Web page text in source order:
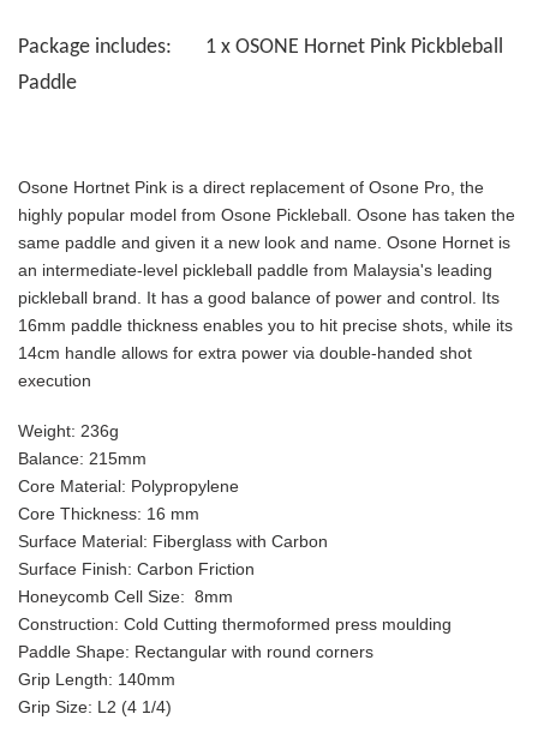
Package includes: 1 x OSONE Hornet Pink Pickbleball
Paddle
Osone Hortnet Pink is a direct replacement of Osone Pro, the
highly popular model from Osone Pickleball. Osone has taken the
same paddle and given it a new look and name. Osone Hornet is
an intermediate-level pickleball paddle from Malaysia's leading
pickleball brand. It has a good balance of power and control. Its
16mm paddle thickness enables you to hit precise shots, while its
14cm handle allows for extra power via double-handed shot
execution
Weight: 236g
Balance: 215mm
Core Material: Polypropylene
Core Thickness: 16 mm
Surface Material: Fiberglass with Carbon
Surface Finish: Carbon Friction
Honeycomb Cell Size: 8mm
Construction: Cold Cutting thermoformed press moulding
Paddle Shape: Rectangular with round corners
Grip Length: 140mm
Grip Size: L2 (4 1/4)